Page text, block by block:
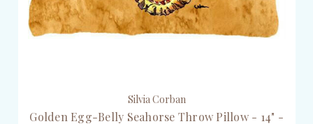
Silvia Corban
Golden Egg-Belly Seahorse Throw Pillow - 14" -